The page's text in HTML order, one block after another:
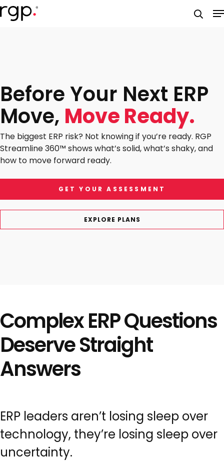
Skip
to
Before Your Next ERP
Move, Move Ready.
The biggest ERP risk? Not knowing if you’re ready. RGP
Streamline 360™ shows what’s solid, what’s shaky, and
how to move forward ready.
GET YOUR ASSESSMENT
EXPLORE PLANS
Complex ERP Questions
Deserve Straight
Answers
ERP leaders aren’t losing sleep over
technology, they’re losing sleep over
uncertainty.